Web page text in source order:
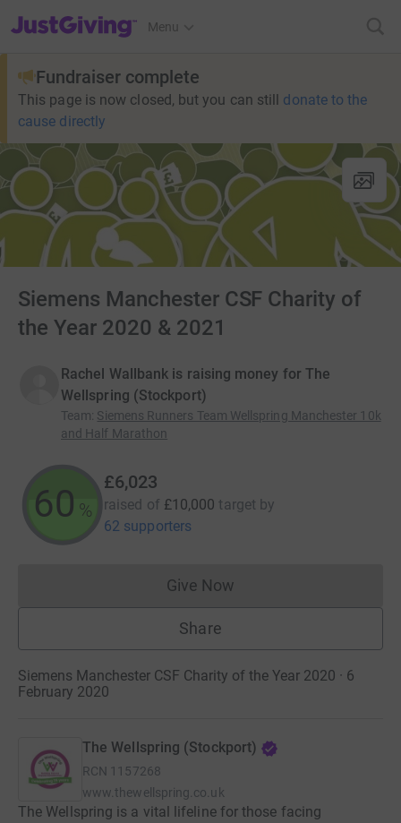
JustGiving’s homepage
Menu
Fundraiser complete
This page is now closed, but you can still donate to the
cause directly
Siemens Manchester CSF Charity of
the Year 2020 & 2021
Rachel Wallbank is raising money for The
Wellspring (Stockport)
Team: Siemens Runners Team Wellspring Manchester 10k
and Half Marathon
60 %
£6,023
raised of £10,000 target by
62 supporters
Give NowDonations cannot currently
Share
Siemens Manchester CSF Charity of the Year 2020 · 6
February 2020
The Wellspring (Stockport)
RCN 1157268
www.thewellspring.co.uk
The Wellspring is a vital lifeline for those facing